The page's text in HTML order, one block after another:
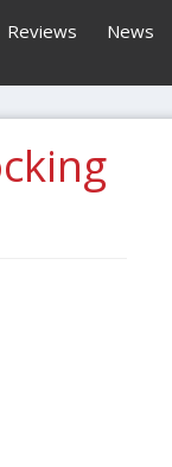
Reviews News